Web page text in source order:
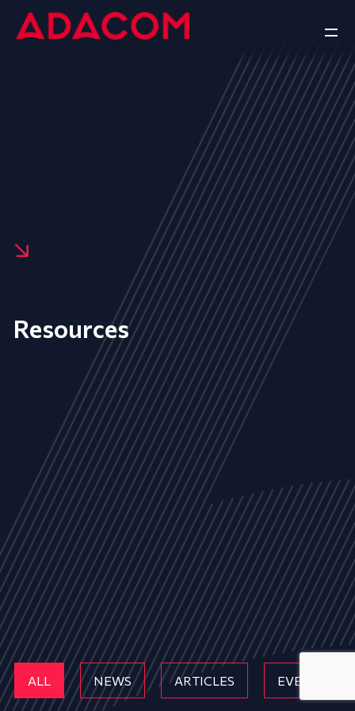
Resources
ALL NEWS ARTICLES EVENTS